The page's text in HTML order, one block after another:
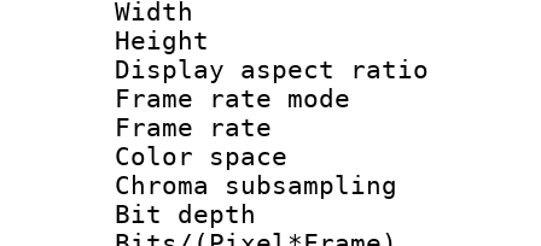
Width : 1
Height : 1
Display
Frame rate
Frame rate
Color
Chroma
Bit depth